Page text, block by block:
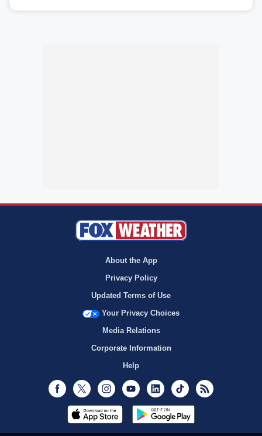
About the App
Privacy Policy
Updated Terms of Use
Your Privacy Choices
Media Relations
Corporate Information
Help
Facebook
Twitter InstagramYoutubeLinkedInTikTok